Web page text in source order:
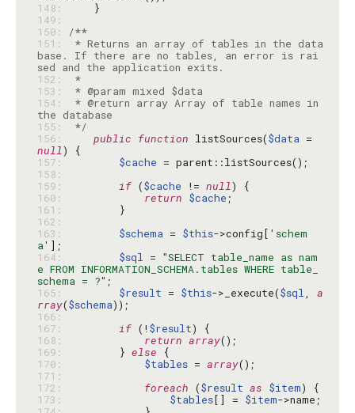
148:
149:
150:
/**
151:
* Returns an array of tables in the data
base. If there are no tables, an error is rai
152:
*
153:
154:
* @return array Array of table names in
155:
*/
156:
public function listSources($data
null
157:
$cache
158:
159:
if ($cache != null
160:
return $cache
161:
162:
163:
$schema = $this->config[ 'schem
a'
164:
$sql = "SELECT table_name as nam
e FROM INFORMATION_SCHEMA.tables WHERE table_
schema = ?"
165:
$result = $this->_execute($sql, a
rray($schema
166:
167:
if (!$result
168:
return array
169:
        }
else
170:
$tables = array
171:
172:
foreach ($result as $item
173:
$tables[] = $item